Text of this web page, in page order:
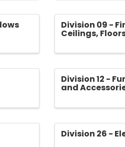
Division 09 -
Ceilings,
Division 12 -
and
Division 26 -